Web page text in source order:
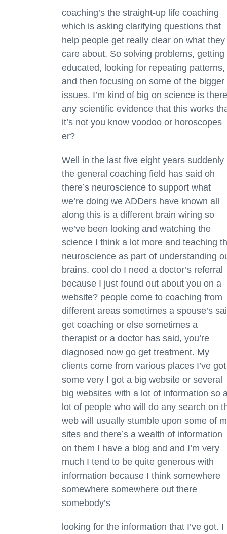
coaching’s the straight-up life coaching
which is asking clarifying questions that
help people get really clear on what they
care about. So solving problems, getting
educated, looking for repeating patterns,
and then focusing on some of the bigger
issues. I’m kind of big on science is there
any scientific evidence that this works
it’s not you know voodoo or horoscopes
er?
Well in the last five eight years suddenly
the general coaching field has said oh
there’s neuroscience to support what
we’re doing we ADDers have known all
along this is a different brain wiring so
we’ve been looking and watching the
science I think a lot more and teaching
neuroscience as part of understanding
brains. cool do I need a doctor’s referral
because I just found out about you on a
website? people come to coaching from
different areas sometimes a spouse’s
get coaching or else sometimes a
therapist or a doctor has said, you’re
diagnosed now go get treatment. My
clients come from various places I’ve got
some very I got a big website or several
big websites with a lot of information so a
lot of people who will do any search on
web will usually stumble upon some of
sites and there’s a wealth of information
on them I have a blog and and I’m very
much I tend to be quite generous with
information because I think somewhere
somewhere somewhere out there
somebody’s
looking for the information that I’ve got. I